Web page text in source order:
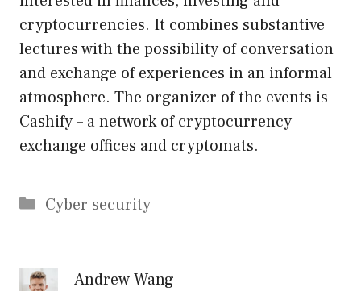
cryptocurrencies. It combines substantive
lectures with the possibility of conversation
and exchange of experiences in an informal
atmosphere. The organizer of the events is
Cashify – a network of cryptocurrency
exchange offices and cryptomats.
Categories
Cyber security
Andrew Wang